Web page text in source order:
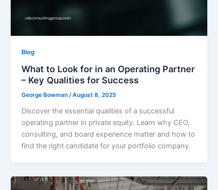
Blog
What to Look for in an Operating Partner
– Key Qualities for Success
George Bowman/August 8, 2025
Discover the essential qualities of a successful
operating partner in private equity. Learn why CEO,
consulting, and board experience matter and how to
find the right candidate for your portfolio company.